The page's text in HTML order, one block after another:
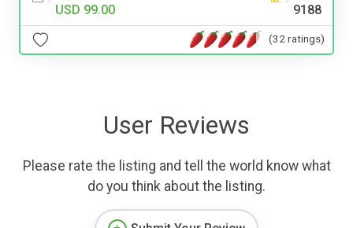
USD 99.00 9188
(32 ratings)
User Reviews
Please rate the listing and tell the world know what
do you think about the listing.